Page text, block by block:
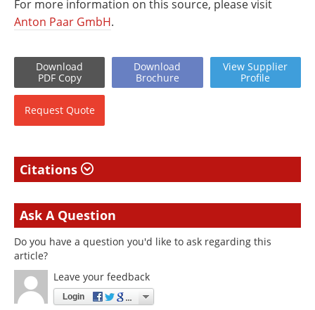
For more information on this source, please visit
Anton Paar GmbH.
Download
PDF Copy
Download
Brochure
View Supplier
Profile
Request Quote
Citations
Ask A Question
Do you have a question you'd like to ask regarding this
article?
Leave your feedback
Login